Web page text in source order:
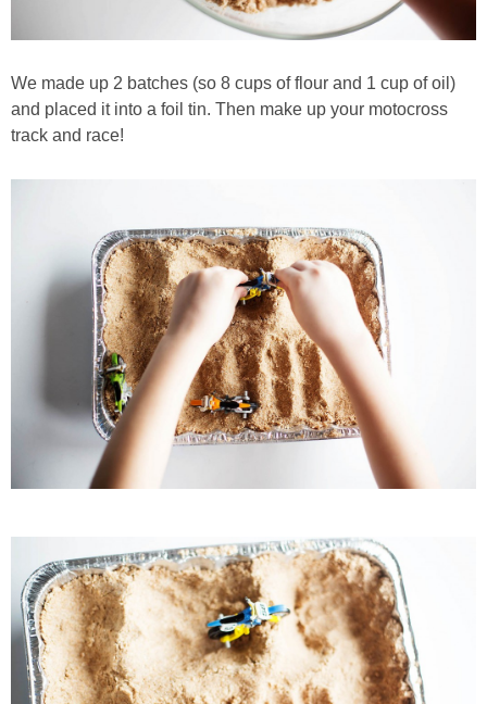
We made up 2 batches (so 8 cups of flour and 1 cup of oil)
and placed it into a foil tin. Then make up your motocross
track and race!